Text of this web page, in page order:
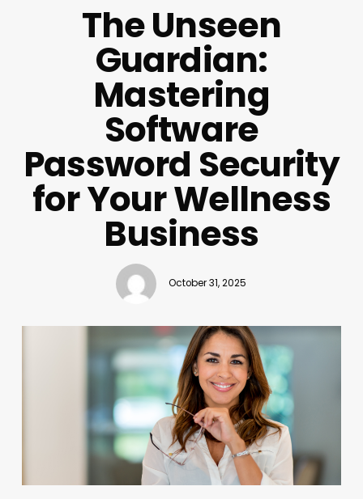
The Unseen
Guardian:
Mastering
Software
Password Security
for Your Wellness
Business
October 31, 2025